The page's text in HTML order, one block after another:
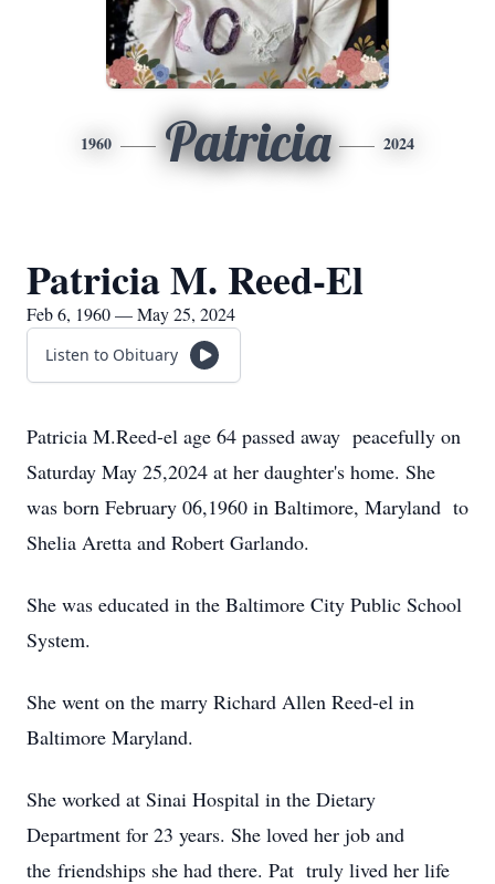
1960 Patricia 2024
Patricia M. Reed-El
Feb 6, 1960 — May 25, 2024
Listen to Obituary
Patricia M.Reed-el age 64 passed away peacefully on
Saturday May 25,2024 at her daughter's home. She
was born February 06,1960 in Baltimore, Maryland to
Shelia Aretta and Robert Garlando.
She was educated in the Baltimore City Public School
System.
She went on the marry Richard Allen Reed-el in
Baltimore Maryland.
She worked at Sinai Hospital in the Dietary
Department for 23 years. She loved her job and
the friendships she had there. Pat truly lived her life